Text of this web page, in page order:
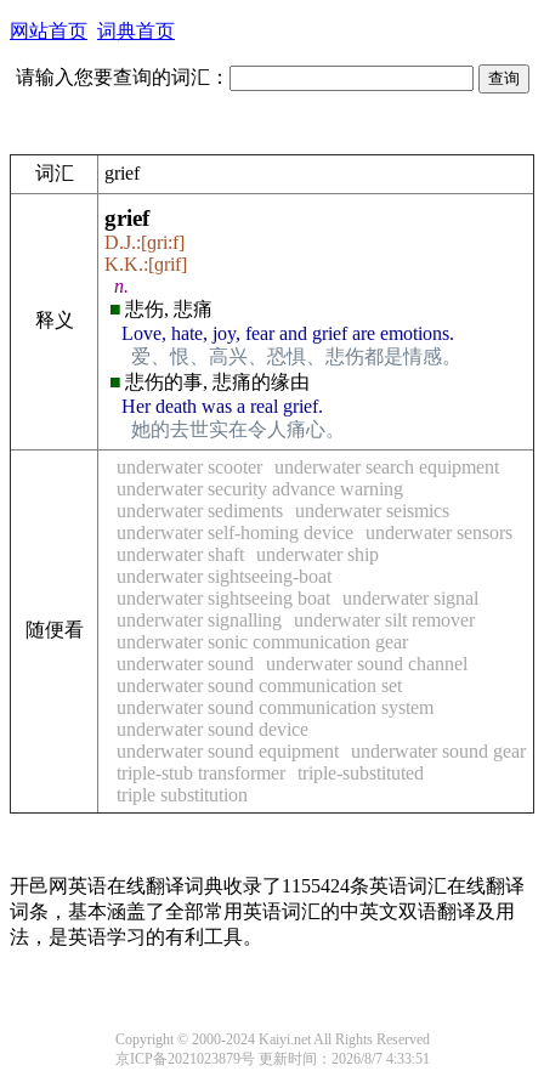
网站首页 词典首页
请输入您要查询的词汇：
词汇 grief
释义
grief
D.J.:[ɡri:f]
K.K.:[ɡrif]
n.
■ 悲伤, 悲痛
Love, hate, joy, fear and grief are emotions.
爱、恨、高兴、恐惧、悲伤都是情感。
■ 悲伤的事, 悲痛的缘由
Her death was a real grief.
她的去世实在令人痛心。
随便看
underwater scooter underwater search equipment
underwater security advance warning
underwater sediments underwater seismics
underwater self-homing device underwater sensors
underwater shaft underwater ship
underwater sightseeing-boat
underwater sightseeing boat underwater signal
underwater signalling
underwater silt remover
underwater sonic communication gear
underwater sound
underwater sound channel
underwater sound communication set
underwater sound communication system
underwater sound device
underwater sound equipment underwater sound gear
triple-stub transformer triple-substituted
triple substitution
开邑网英语在线翻译词典收录了1155424条英语词汇在线翻译
词条，基本涵盖了全部常用英语词汇的中英文双语翻译及用
法，是英语学习的有利工具。
Copyright © 2000-2024 Kaiyi.net All Rights Reserved
京ICP备2021023879号更新时间：2026/8/7 4:33:51